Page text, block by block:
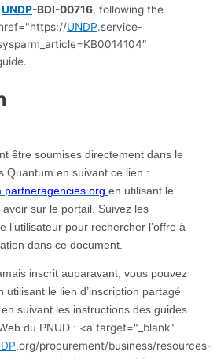
UNDP-BDI-00716, following the
UNDP.service-
être soumises directement dans le
Quantum en suivant ce lien :
en utilisant le
sur le portail. Suivez les
l’utilisateur pour rechercher l’offre à
dans ce document.
inscrit auparavant, vous pouvez
utilisant le lien d’inscription partagé
suivant les instructions des guides
du PNUD : <a target="_blank"
.org/procurement/business/resources-